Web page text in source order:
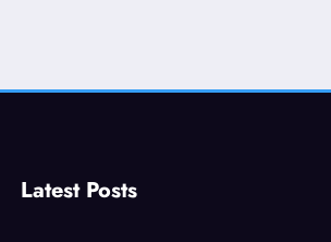
Latest Posts